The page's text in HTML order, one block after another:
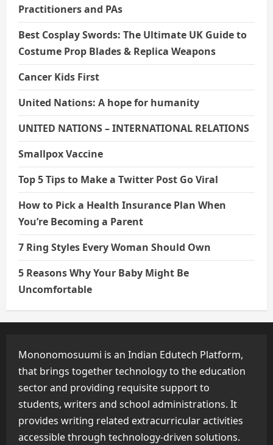
Practitioners and PAs
Best Cosplay Swords: The Ultimate UK Guide to
Costume Prop Blades & Replica Weapons
Cancer Kids First
United Nations: A hope for humanity
UNITED NATIONS – INTERNATIONAL RELATIONS
Smallpox Vaccine
Top 5 Tips to Make a Twitter Post Go Viral
How to Pick a Health Insurance Plan When
You’re Becoming a Parent
7 Ring Styles Every Woman Should Own
5 Reasons Why Your Baby Might Be
Uncomfortable
Mononomosuumi is an Indian Edutech Platform,
that brings together technology to the education
sector and providing requisite support to
students, writers and school administrations. It
provides writing related extracurricular activities
accessible through technology-driven solutions.